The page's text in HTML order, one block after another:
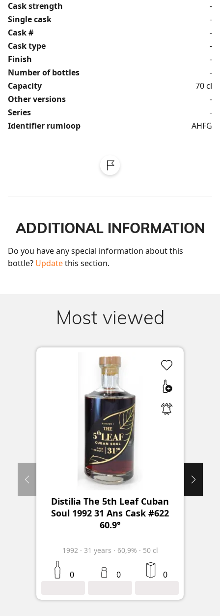
Cask strength
-
Single cask
-
Cask #
-
Cask type
-
Finish
-
Number of bottles
-
Capacity
70 cl
Other versions
-
Series
-
Identifier rumloop
AHFG
ADDITIONAL INFORMATION
Do you have any special information about this
bottle? Update this section.
Most viewed
Distilia The 5th Leaf Cuban
Soul 1992 31 Ans Cask #622
60.9°
1992 · 31 years · 60,9% · 50 cl
0 0 0